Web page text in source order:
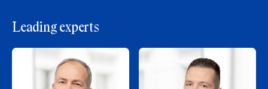
Leading experts